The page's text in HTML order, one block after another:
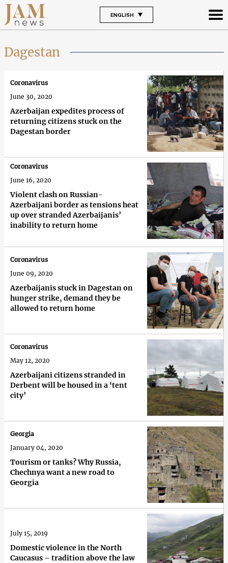
ENGLISH
Dagestan
Azerbaijan expedites process of
returning citizens stuck on the
Dagestan border
Coronavirus
June 30, 2020
Violent clash on Russian-
Azerbaijani border as tensions heat
up over stranded Azerbaijanis’
inability to return home
Coronavirus
June 16, 2020
Azerbaijanis stuck in Dagestan on
hunger strike, demand they be
allowed to return home
Coronavirus
June 09, 2020
Azerbaijani citizens stranded in
Derbent will be housed in a ‘tent
city’
Coronavirus
May 12, 2020
Tourism or tanks? Why Russia,
Chechnya want a new road to
Georgia
Georgia
January 04, 2020
Domestic violence in the North
Caucasus – tradition above the law
July 15, 2019